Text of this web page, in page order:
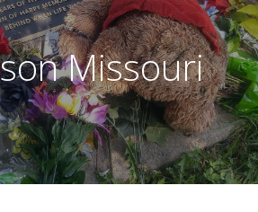
Missouri